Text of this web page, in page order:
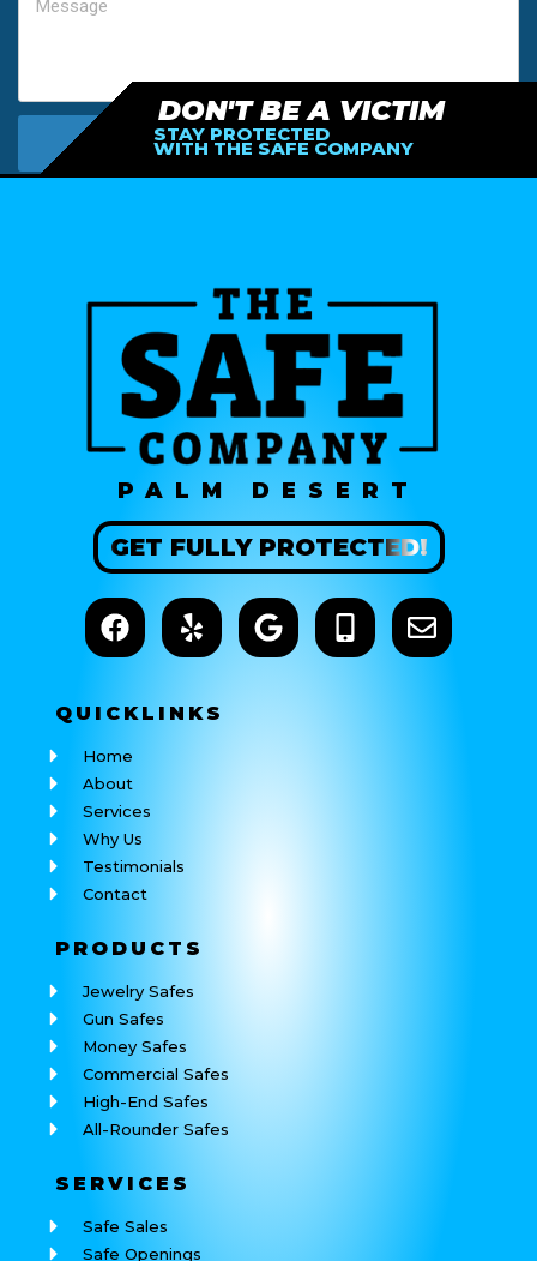
SEND MY FREE ESTIMATE
DON'T BE A VICTIM
STAY PROTECTED
WITH THE SAFE COMPANY
PALM DESERT
GET FULLYPROTECTED!
QUICKLINKS
Home
About
Services
Why Us
Testimonials
Contact
PRODUCTS
Jewelry Safes
Gun Safes
Money Safes
Commercial Safes
High-End Safes
All-Rounder Safes
SERVICES
Safe Sales
Safe Openings